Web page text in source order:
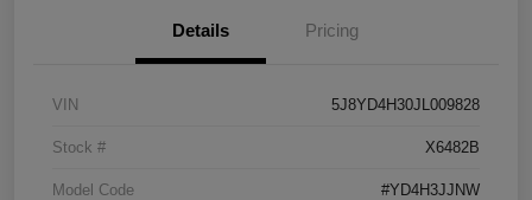
Details Pricing
VIN 5J8YD4H30JL009828
Stock # X6482B
Model Code #YD4H3JJNW